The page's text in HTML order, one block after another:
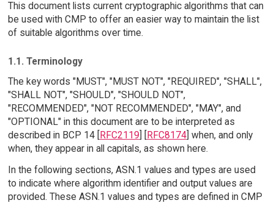
This document lists current cryptographic algorithms that can
be used with CMP to offer an easier way to maintain the list
of suitable algorithms over time.
1.1. Terminology
The key words "MUST", "MUST NOT", "REQUIRED", "SHALL",
"SHALL NOT", "SHOULD", "SHOULD NOT",
"RECOMMENDED", "NOT RECOMMENDED", "MAY", and
"OPTIONAL" in this document are to be interpreted as
described in BCP 14 [RFC2119] [RFC8174] when, and only
when, they appear in all capitals, as shown here.
In the following sections, ASN.1 values and types are used
to indicate where algorithm identifier and output values are
provided. These ASN.1 values and types are defined in CMP